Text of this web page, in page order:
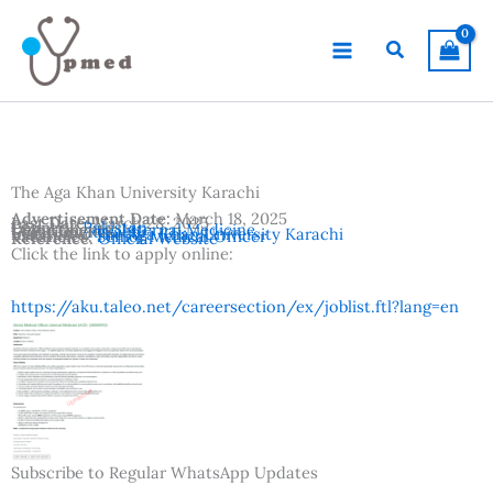
content
Search
The Aga Khan University Karachi
Advertisement Date:March 18, 2025
Last Date:March 28, 2025
Country:Pakistan
Location:Karachi
Vacancies:Senior Medical Officer
Departments:Internal Medicine
Institutes:The Aga Khan University Karachi
Reference:Official Website
Click the link to apply online:
https://aku.taleo.net/careersection/ex/joblist.ftl?lang=en
Subscribe to Regular WhatsApp Updates